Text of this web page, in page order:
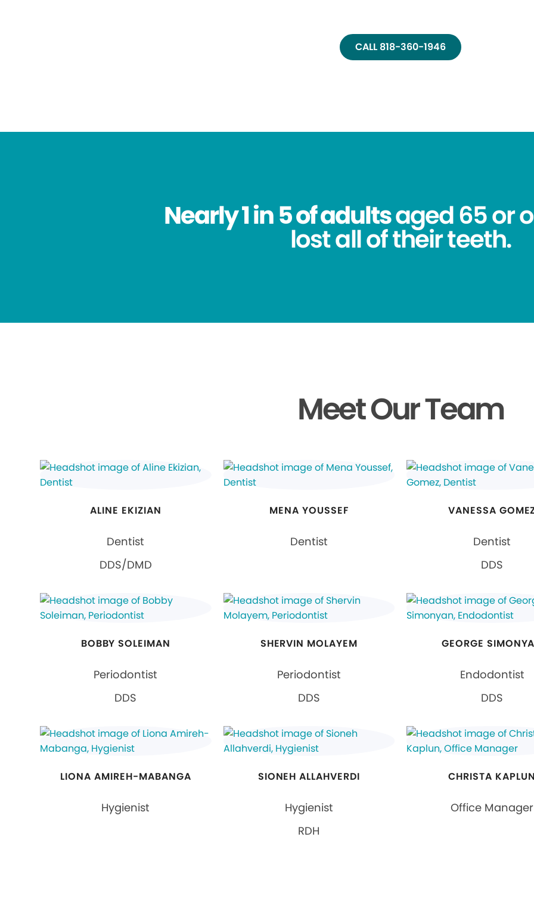
CALL 818-360-1946
Nearly 1 in 5 of adultsaged 65 or
lost all of their teeth.
Meet Our Team
ALINE EKIZIAN
Dentist
DDS/DMD
MENA YOUSSEF
Dentist
VANESSA
Dentist
DDS
BOBBY SOLEIMAN
Periodontist
DDS
SHERVIN MOLAYEM
Periodontist
DDS
GEORGE
Endodontist
DDS
LIONA AMIREH-MABANGA
Hygienist
SIONEH ALLAHVERDI
Hygienist
RDH
CHRISTA KAPLUN
Office Manager